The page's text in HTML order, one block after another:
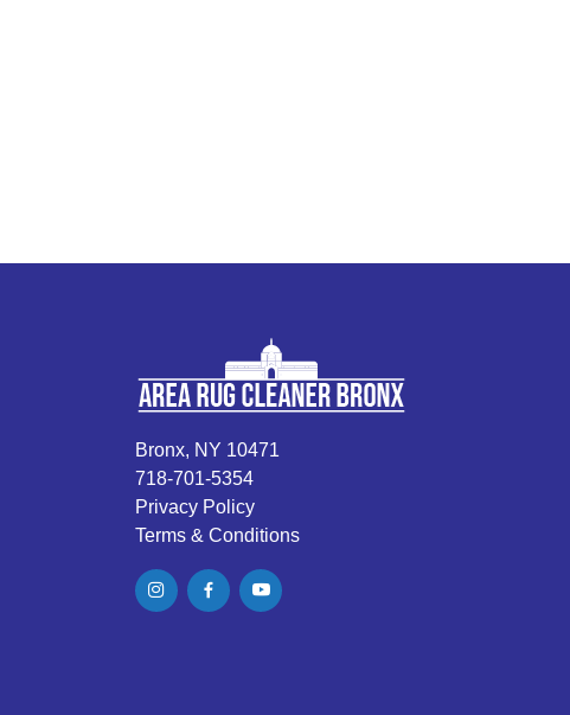
Bronx, NY 10471
718-701-5354
Privacy Policy
Terms & Conditions